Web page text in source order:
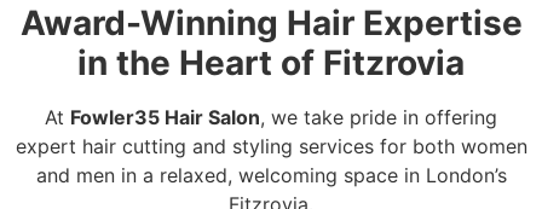
Award-Winning Hair Expertise
in the Heart of Fitzrovia
At Fowler35 Hair Salon, we take pride in offering
expert hair cutting and styling services for both women
and men in a relaxed, welcoming space in London’s
Fitzrovia.